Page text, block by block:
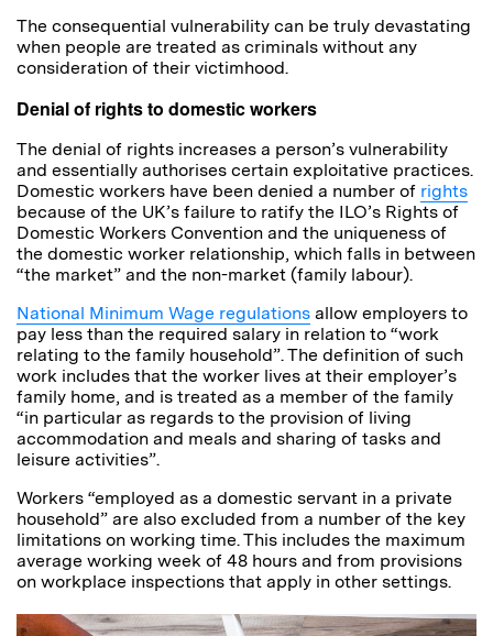
The consequential vulnerability can be truly devastating
when people are treated as criminals without any
consideration of their victimhood.
Denial of rights to domestic workers
The denial of rights increases a person’s vulnerability
and essentially authorises certain exploitative practices.
Domestic workers have been denied a number of rights
because of the UK’s failure to ratify the ILO’s Rights of
Domestic Workers Convention and the uniqueness of
the domestic worker relationship, which falls in between
“the market” and the non-market (family labour).
National Minimum Wage regulations allow employers to
pay less than the required salary in relation to “work
relating to the family household”. The definition of such
work includes that the worker lives at their employer’s
family home, and is treated as a member of the family
“in particular as regards to the provision of living
accommodation and meals and sharing of tasks and
leisure activities”.
Workers “employed as a domestic servant in a private
household” are also excluded from a number of the key
limitations on working time. This includes the maximum
average working week of 48 hours and from provisions
on workplace inspections that apply in other settings.